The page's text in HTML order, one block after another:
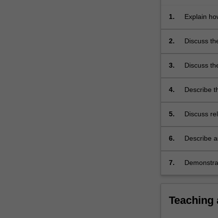
drug
For
click
Read
button
1.
Explain
2. Discuss
3.
Discuss
4.
Describe
5. Discuss
6. Describe
7.
Teaching